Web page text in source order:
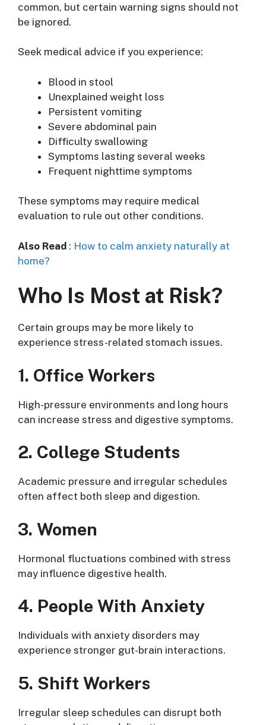
common, but certain warning signs should not
be ignored.
Seek medical advice if you experience:
Blood in stool
Unexplained weight loss
Persistent vomiting
Severe abdominal pain
Difficulty swallowing
Symptoms lasting several weeks
Frequent nighttime symptoms
These symptoms may require medical
evaluation to rule out other conditions.
Also Read : How to calm anxiety naturally at
home?
Who Is Most at Risk?
Certain groups may be more likely to
experience stress-related stomach issues.
1. Office Workers
High-pressure environments and long hours
can increase stress and digestive symptoms.
2. College Students
Academic pressure and irregular schedules
often affect both sleep and digestion.
3. Women
Hormonal fluctuations combined with stress
may influence digestive health.
4. People With Anxiety
Individuals with anxiety disorders may
experience stronger gut-brain interactions.
5. Shift Workers
Irregular sleep schedules can disrupt both